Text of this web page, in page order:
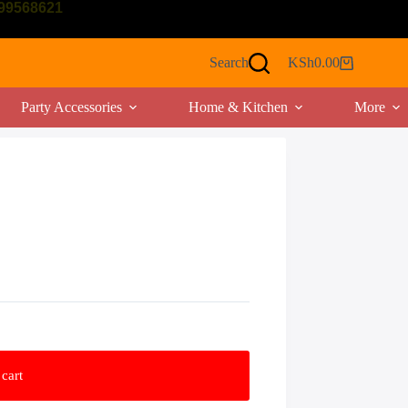
Search
Shopping
cart
KSh0.00
Party Accessories Home & Kitchen More